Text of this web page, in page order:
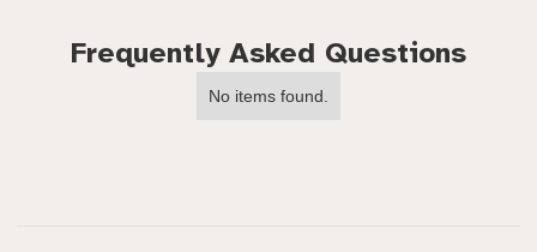
Frequently Asked Questions
No items found.